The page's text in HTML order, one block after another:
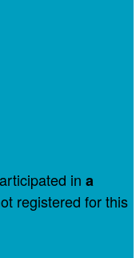
in a
registered for this